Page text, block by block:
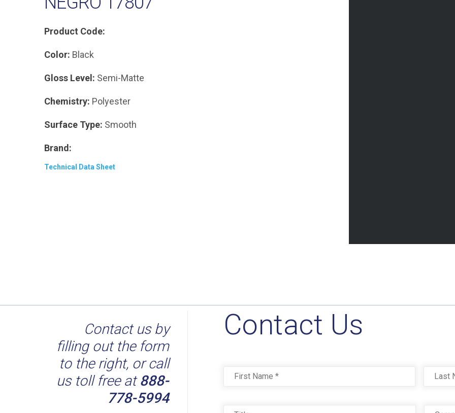
Product Code:
Color: Black
Gloss Level: Semi-Matte
Chemistry: Polyester
Surface Type: Smooth
Brand:
Technical Data Sheet
Contact us by
filling out the form
to the right, or call
us toll free at888-
778-5994
Contact Us